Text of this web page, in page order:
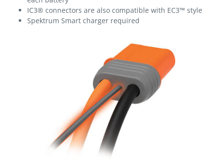
IC3® connectors are also compatible with EC3™ style
Spektrum Smart charger required